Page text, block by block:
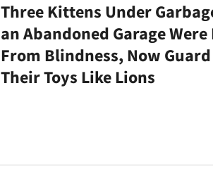
Three Kittens Under
an Abandoned Garage Were
From Blindness, Now Guard
Their Toys Like Lions